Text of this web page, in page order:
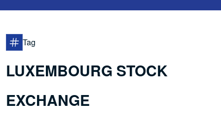
Tag
LUXEMBOURG STOCK
EXCHANGE